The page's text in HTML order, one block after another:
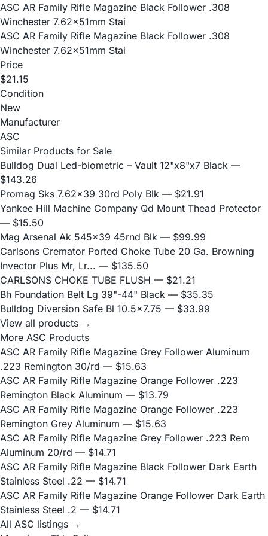
ASC AR Family Rifle Magazine Black Follower .308
Winchester 7.62x51mm Stai
ASC AR Family Rifle Magazine Black Follower .308
Winchester 7.62x51mm Stai
Price
$21.15
Condition
New
Manufacturer
ASC
Similar Products for Sale
Bulldog Dual Led-biometric – Vault 12"x8"x7 Black —
$143.26
Promag Sks 7.62x39 30rd Poly Blk — $21.91
Yankee Hill Machine Company Qd Mount Thead Protector
— $15.50
Mag Arsenal Ak 545x39 45rnd Blk — $99.99
Carlsons Cremator Ported Choke Tube 20 Ga. Browning
Invector Plus Mr, Lr... — $135.50
CARLSONS CHOKE TUBE FLUSH — $21.21
Bh Foundation Belt Lg 39"-44" Black — $35.35
Bulldog Diversion Safe Bl 10.5x7.75 — $33.99
View all products →
More ASC Products
ASC AR Family Rifle Magazine Grey Follower Aluminum
.223 Remington 30/rd — $15.63
ASC AR Family Rifle Magazine Orange Follower .223
Remington Black Aluminum — $13.79
ASC AR Family Rifle Magazine Orange Follower .223
Remington Grey Aluminum — $15.63
ASC AR Family Rifle Magazine Grey Follower .223 Rem
Aluminum 20/rd — $14.71
ASC AR Family Rifle Magazine Black Follower Dark Earth
Stainless Steel .22 — $14.71
ASC AR Family Rifle Magazine Orange Follower Dark Earth
Stainless Steel .2 — $14.71
All ASC listings →